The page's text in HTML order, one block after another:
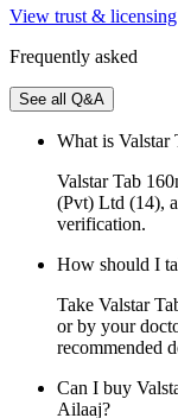
View trust & licensing
Frequently asked
See all Q&A
What is Valstar
Valstar Tab
(Pvt) Ltd (14),
verification.
How should I
Take Valstar
or by your
recommended
Can I buy
Ailaaj?